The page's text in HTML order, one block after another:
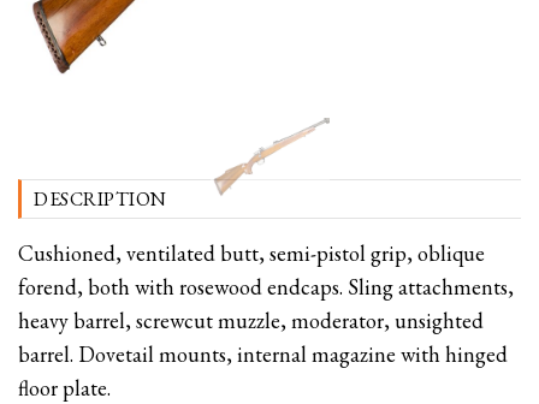
DESCRIPTION
Cushioned, ventilated butt, semi-pistol grip, oblique
forend, both with rosewood endcaps. Sling attachments,
heavy barrel, screwcut muzzle, moderator, unsighted
barrel. Dovetail mounts, internal magazine with hinged
floor plate.